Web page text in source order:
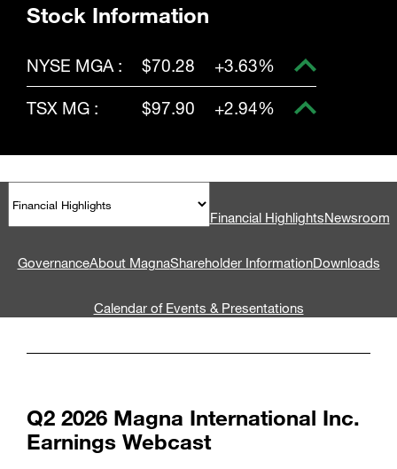
Stock Information
NYSE MGA : $70.28 +3.63%
TSX MG : $97.90 +2.94%
Financial HighlightsNewsroom
GovernanceAbout MagnaShareholder InformationDownloads
Calendar of Events & Presentations
Q2 2026 Magna International Inc.
Earnings Webcast